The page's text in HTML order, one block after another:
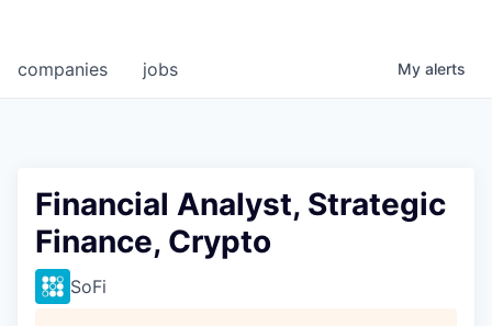
jobs
companies My alerts
Financial Analyst, Strategic
Finance, Crypto
SoFi